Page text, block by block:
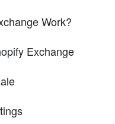
Work?
Exchange